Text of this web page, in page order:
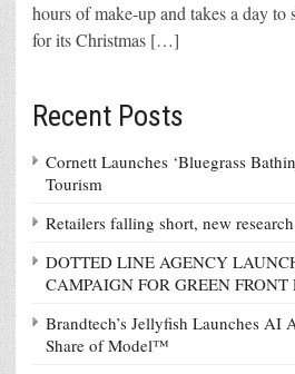
hours of make-up and takes a day to
for its Christmas […]
Recent Posts
Cornett Launches ‘Bluegrass
Tourism
Retailers falling short, new
DOTTED LINE AGENCY
CAMPAIGN FOR GREEN
Brandtech’s Jellyfish Launches AI
Share of Model™